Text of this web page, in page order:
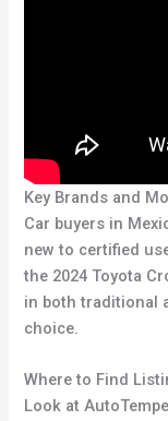
Key Brands and
Car buyers in
new to certified
the 2024 Toyota
in both traditional
choice.
Where to Find
Look at